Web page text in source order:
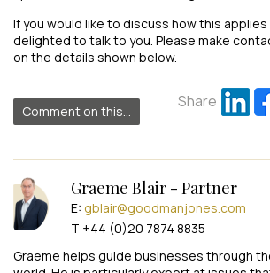
If you would like to discuss how this
delighted to talk to you. Please make
on the details shown below.
Comment on this...
Share
Graeme Blair - Partner
E: gblair@goodmanjones.com
T +44 (0)20 7874 8835
Graeme helps guide businesses through